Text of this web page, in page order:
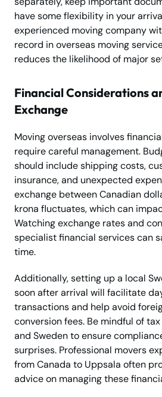
have some flexibility in your
experienced moving company
record in overseas moving
reduces the likelihood of major
Financial Considerations
Exchange
Moving overseas involves
require careful management.
should include shipping costs,
insurance, and unexpected
exchange between Canadian
krona fluctuates, which can
Watching exchange rates and
specialist financial services can
time.
Additionally, setting up a local
soon after arrival will facilitate
transactions and help avoid
conversion fees. Be mindful of
and Sweden to ensure
surprises. Professional movers
from Canada to Uppsala often
advice on managing these